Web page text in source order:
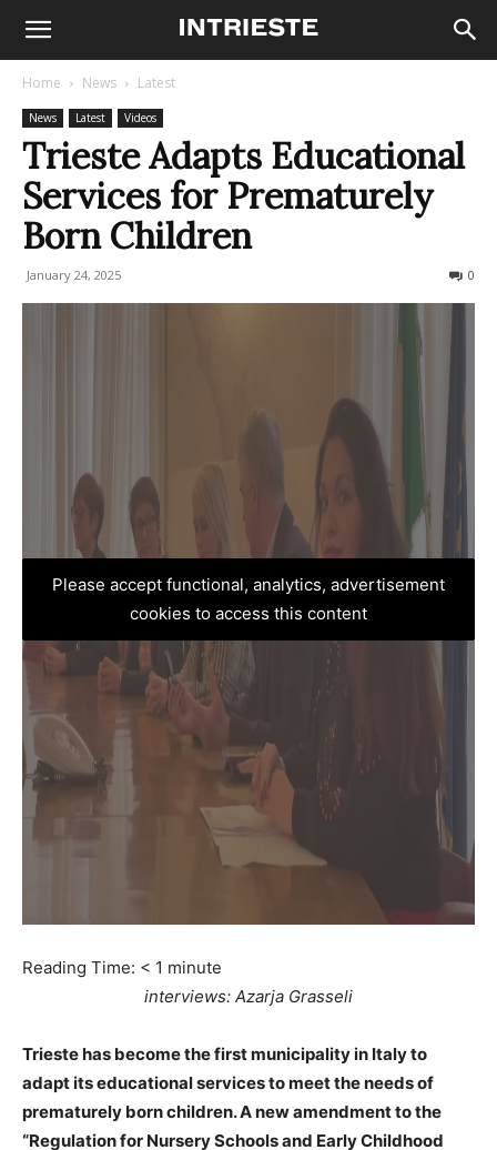
Home News Latest
News Latest Videos
Trieste Adapts Educational
Services for Prematurely
Born Children
January 24, 2025 0
Please accept functional, analytics, advertisement
cookies to access this content
Reading Time: < 1 minute
interviews: Azarja Grasseli
Trieste has become the first municipality in Italy to
adapt its educational services to meet the needs of
prematurely born children. A new amendment to the
“Regulation for Nursery Schools and Early Childhood